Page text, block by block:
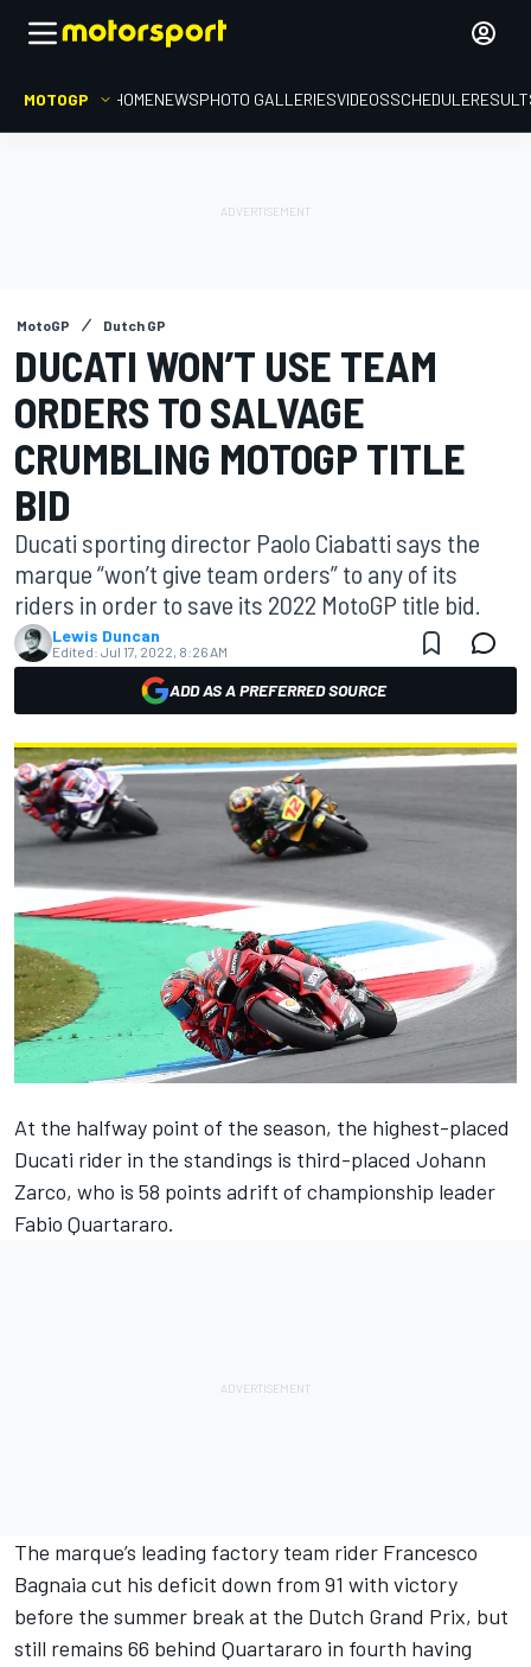
MOTOGP HOMENEWSPHOTO GALLERIESVIDEOSSCHEDULE
MotoGP Dutch GP
DUCATI WON’T USE TEAM
ORDERS TO SALVAGE
CRUMBLING MOTOGP TITLE
BID
Ducati sporting director Paolo Ciabatti says the
marque “won’t give team orders” to any of its
riders in order to save its 2022 MotoGP title bid.
Lewis Duncan
Edited: Jul 17, 2022, 8:26 AM
ADD AS A PREFERRED SOURCE
At the halfway point of the season, the highest-placed
Ducati rider in the standings is third-placed Johann
Zarco, who is 58 points adrift of championship leader
Fabio Quartararo.
The marque’s leading factory team rider Francesco
Bagnaia cut his deficit down from 91 with victory
before the summer break at the Dutch Grand Prix, but
still remains 66 behind Quartararo in fourth having